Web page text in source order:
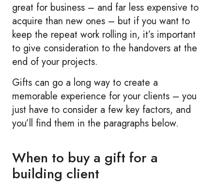
great for business – and far less expensive to
acquire than new ones – but if you want to
keep the repeat work rolling in, it’s important
to give consideration to the handovers at the
end of your projects.
Gifts can go a long way to create a
memorable experience for your clients – you
just have to consider a few key factors, and
you’ll find them in the paragraphs below.
When to buy a gift for a
building client